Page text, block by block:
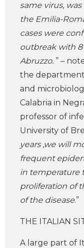
same virus,
the Emilia-
cases were
outbreak with 8
Abruzzo. ” –
the department
and
Calabria in
professor of
University of
years ,we will
frequent
in temperature
proliferation of
of the disease.”
THE ITALIAN
A large part of